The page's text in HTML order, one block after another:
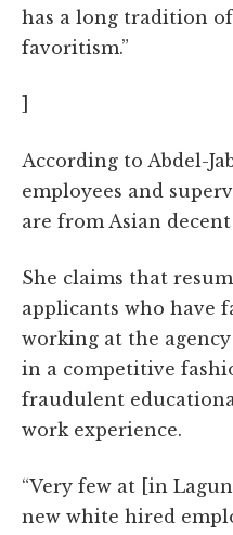
has a long tradition
favoritism.”
According to Abdel-
employees and
are from Asian decent
She claims that
applicants who have
working at the
in a competitive
fraudulent
work experience.
“Very few at [in
new white hired